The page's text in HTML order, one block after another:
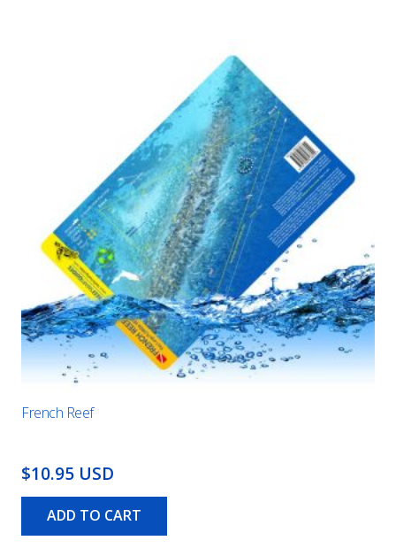
French Reef
$10.95 USD
ADD TO CART